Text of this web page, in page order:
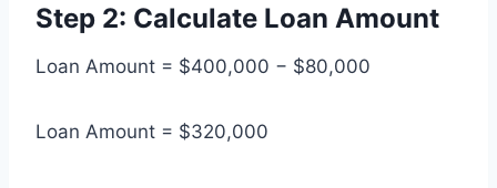
Step 2: Calculate Loan Amount
Loan Amount = $400,000 − $80,000
Loan Amount = $320,000